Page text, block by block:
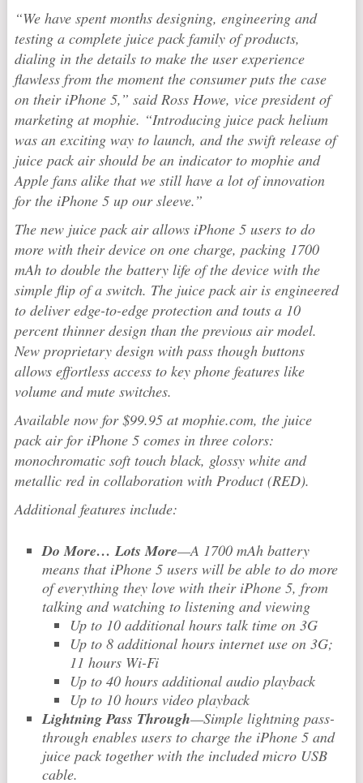
“We have spent months designing, engineering and
testing a complete juice pack family of products,
dialing in the details to make the user experience
flawless from the moment the consumer puts the case
on their iPhone 5,” said Ross Howe, vice president of
marketing at mophie. “Introducing juice pack helium
was an exciting way to launch, and the swift release of
juice pack air should be an indicator to mophie and
Apple fans alike that we still have a lot of innovation
for the iPhone 5 up our sleeve.”
The new juice pack air allows iPhone 5 users to do
more with their device on one charge, packing 1700
mAh to double the battery life of the device with the
simple flip of a switch. The juice pack air is engineered
to deliver edge-to-edge protection and touts a 10
percent thinner design than the previous air model.
New proprietary design with pass though buttons
allows effortless access to key phone features like
volume and mute switches.
Available now for $99.95 at mophie.com, the juice
pack air for iPhone 5 comes in three colors:
monochromatic soft touch black, glossy white and
metallic red in collaboration with Product (RED).
Additional features include:
Do More… Lots More—A 1700 mAh battery
means that iPhone 5 users will be able to do more
of everything they love with their iPhone 5, from
talking and watching to listening and viewing
Up to 10 additional hours talk time on 3G
Up to 8 additional hours internet use on 3G;
11 hours Wi-Fi
Up to 40 hours additional audio playback
Up to 10 hours video playback
Lightning Pass Through—Simple lightning pass-
through enables users to charge the iPhone 5 and
juice pack together with the included micro USB
cable.